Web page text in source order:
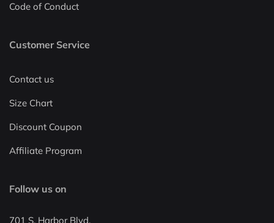
Code of Conduct
Customer Service
Contact us
Size Chart
Discount Coupon
Affiliate Program
Follow us on
701 S. Harbor Blvd.